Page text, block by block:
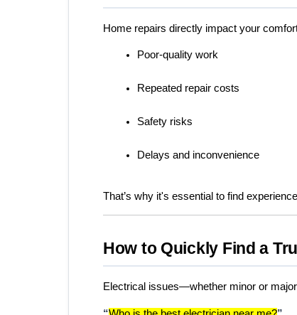
Home repairs directly impact your
Poor-quality work
Repeated repair costs
Safety risks
Delays and inconvenience
That’s why it's essential to find
How to Quickly Find a
Electrical issues—whether minor or